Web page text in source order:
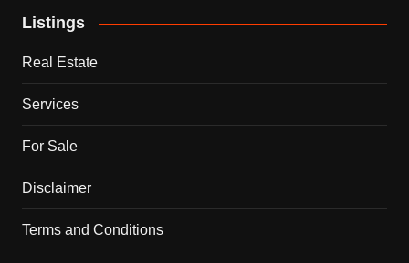
Listings
Real Estate
Services
For Sale
Disclaimer
Terms and Conditions